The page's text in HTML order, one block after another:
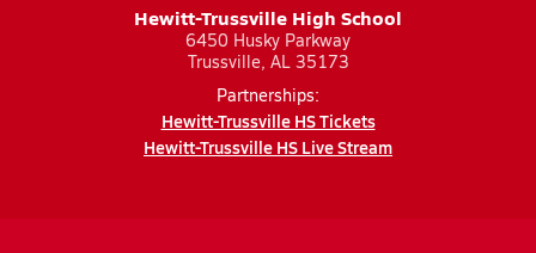
Hewitt-Trussville High School
6450 Husky Parkway
Trussville, AL 35173
Partnerships:
Hewitt-Trussville HS Tickets
Hewitt-Trussville HS Live Stream